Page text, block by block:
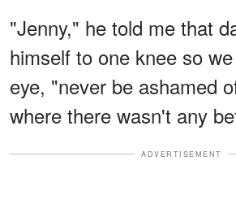
"Jenny," he told me that
himself to one knee so
eye, "never be ashamed
where there wasn't any
ADVERTISEMENT